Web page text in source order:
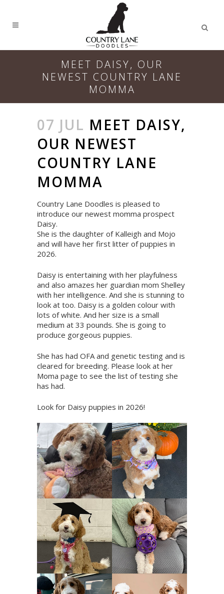
MEET DAISY, OUR
NEWEST COUNTRY LANE
MOMMA
07 JUL MEET DAISY,
OUR NEWEST
COUNTRY LANE
MOMMA
Country Lane Doodles is pleased to
introduce our newest momma prospect
Daisy.
She is the daughter of Kalleigh and Mojo
and will have her first litter of puppies in
2026.
Daisy is entertaining with her playfulness
and also amazes her guardian mom Shelley
with her intelligence. And she is stunning to
look at too. Daisy is a golden colour with
lots of white. And her size is a small
medium at 33 pounds. She is going to
produce gorgeous puppies.
She has had OFA and genetic testing and is
cleared for breeding. Please look at her
Moma page to see the list of testing she
has had.
Look for Daisy puppies in 2026!